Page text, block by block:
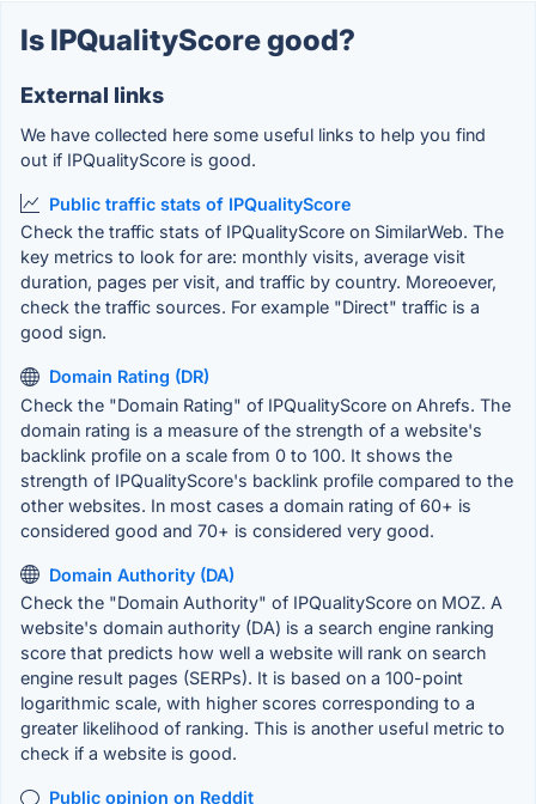
Is IPQualityScore good?
External links
We have collected here some useful links to help you find
out if IPQualityScore is good.
Public traffic stats of IPQualityScore
Check the traffic stats of IPQualityScore on SimilarWeb. The
key metrics to look for are: monthly visits, average visit
duration, pages per visit, and traffic by country. Moreoever,
check the traffic sources. For example "Direct" traffic is a
good sign.
Domain Rating (DR)
Check the "Domain Rating" of IPQualityScore on Ahrefs. The
domain rating is a measure of the strength of a website's
backlink profile on a scale from 0 to 100. It shows the
strength of IPQualityScore's backlink profile compared to the
other websites. In most cases a domain rating of 60+ is
considered good and 70+ is considered very good.
Domain Authority (DA)
Check the "Domain Authority" of IPQualityScore on MOZ. A
website's domain authority (DA) is a search engine ranking
score that predicts how well a website will rank on search
engine result pages (SERPs). It is based on a 100-point
logarithmic scale, with higher scores corresponding to a
greater likelihood of ranking. This is another useful metric to
check if a website is good.
Public opinion on Reddit